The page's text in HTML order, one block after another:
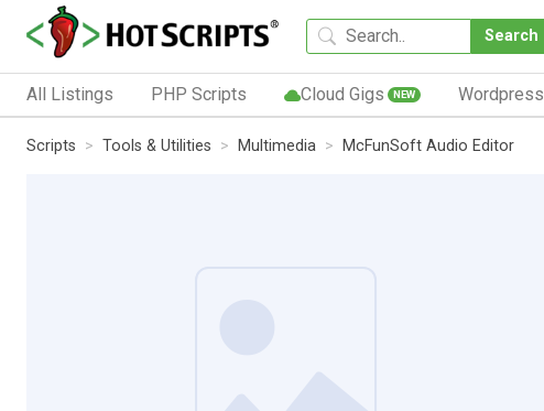
Search
All Listings PHP Scripts Cloud Gigs NEW Wordpress
Scripts Tools & Utilities Multimedia McFunSoft Audio Editor